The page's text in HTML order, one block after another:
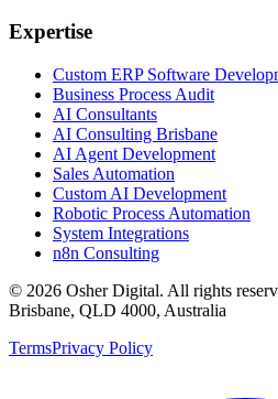
Expertise
Custom ERP Software
Business Process Audit
AI Consultants
AI Consulting Brisbane
AI Agent Development
Sales Automation
Custom AI Development
Robotic Process Automation
System Integrations
n8n Consulting
© 2026 Osher Digital. All rights
Brisbane, QLD 4000, Australia
TermsPrivacy Policy